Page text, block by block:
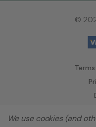
©
We use cookies (and